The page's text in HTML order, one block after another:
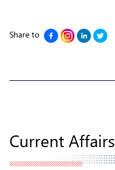
Share to
Current Affairs